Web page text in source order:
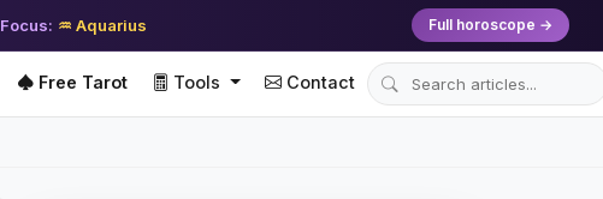
Focus: ♒ Aquarius Full horoscope →
Free Tarot Tools Contact